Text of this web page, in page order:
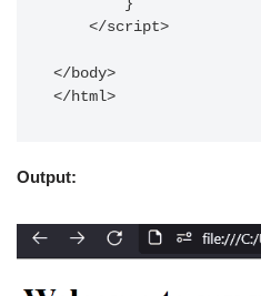
</body>
Output: